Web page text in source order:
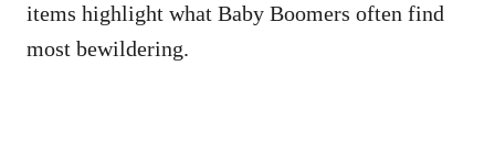
items highlight what Baby Boomers often find
most bewildering.